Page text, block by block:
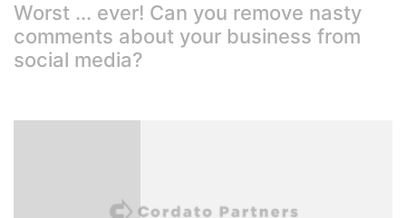
Worst ... ever! Can you remove nasty
comments about your business from
social media?